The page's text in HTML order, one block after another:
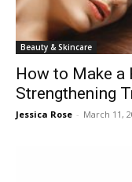
Beauty & Skincare
How to Make a
Strengthening
Jessica Rose - March 11,